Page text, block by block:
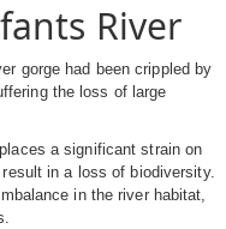
River
gorge had been crippled by
the loss of large
a significant strain on
in a loss of biodiversity.
in the river habitat,